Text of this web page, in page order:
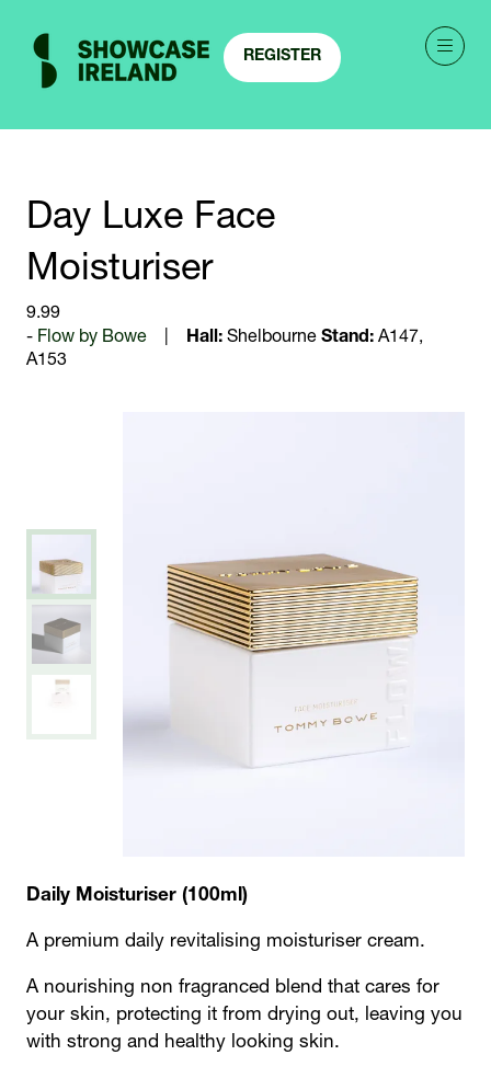
REGISTER
(OPENS
Day Luxe Face
Moisturiser
9.99
Flow by Bowe
Hall: Shelbourne Stand: A147,
A153
Daily Moisturiser (100ml)
A premium daily revitalising moisturiser cream.
A nourishing non fragranced blend that cares for
your skin, protecting it from drying out, leaving you
with strong and healthy looking skin.